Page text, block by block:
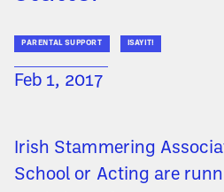
PARENTAL SUPPORT ISAYIT!
Feb 1, 2017
Irish Stammering
School or Acting are